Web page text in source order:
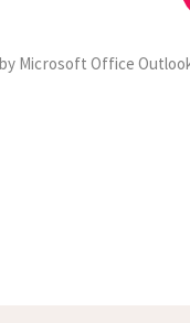
Microsoft Office